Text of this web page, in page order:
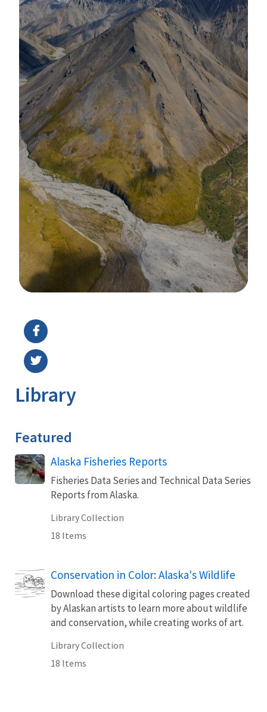
Library
Featured
Alaska Fisheries Reports
Fisheries Data Series and Technical Data Series
Reports from Alaska.
Library Collection
18 Items
Conservation in Color: Alaska's Wildlife
Download these digital coloring pages created
by Alaskan artists to learn more about wildlife
and conservation, while creating works of art.
Library Collection
18 Items